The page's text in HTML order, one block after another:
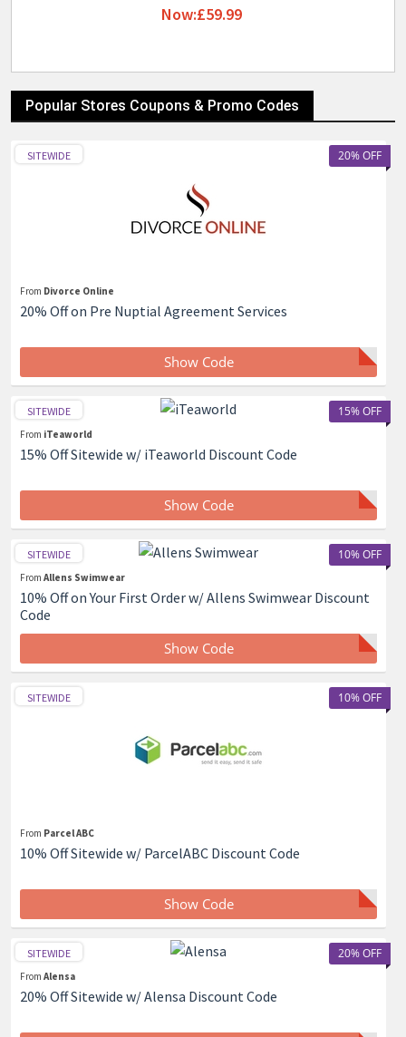
Now:£59.99
Popular Stores Coupons & Promo Codes
20% OFF
SITEWIDE
From Divorce Online
20% Off on Pre Nuptial Agreement Services
Show Code
15% OFF
SITEWIDE
From iTeaworld
15% Off Sitewide w/ iTeaworld Discount Code
Show Code
10% OFF
SITEWIDE
From Allens Swimwear
10% Off on Your First Order w/ Allens Swimwear Discount
Code
Show Code
10% OFF
SITEWIDE
From Parcel ABC
10% Off Sitewide w/ ParcelABC Discount Code
Show Code
20% OFF
SITEWIDE
From Alensa
20% Off Sitewide w/ Alensa Discount Code